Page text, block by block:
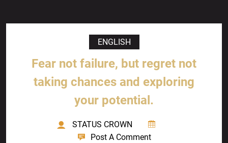
ENGLISH
Fear not failure, but regret not
taking chances and exploring
your potential.
STATUS CROWN
Post A Comment